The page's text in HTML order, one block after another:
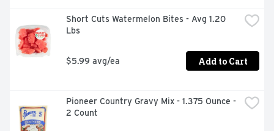
Short Cuts Watermelon Bites - Avg 1.20
Lbs
$5.99 avg/ea Add to Cart
Pioneer Country Gravy Mix - 1.375 Ounce -
2 Count